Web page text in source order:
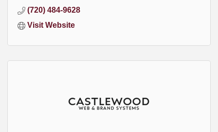
(720) 484-9628
Visit Website